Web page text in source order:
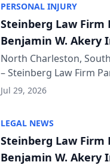
conducted through the
company’s AI
for...
PERSONAL INJURY
Steinberg Law Firm
Benjamin W. Akery
Into Multi-Million
Million Dollar
Forum
North Charleston,
– Steinberg Law Firm
Benjamin W. Akery has
Dollar Advocates Forum,
national organization
Jul 29, 2026
LEGAL NEWS
Steinberg Law Firm
Benjamin W. Akery